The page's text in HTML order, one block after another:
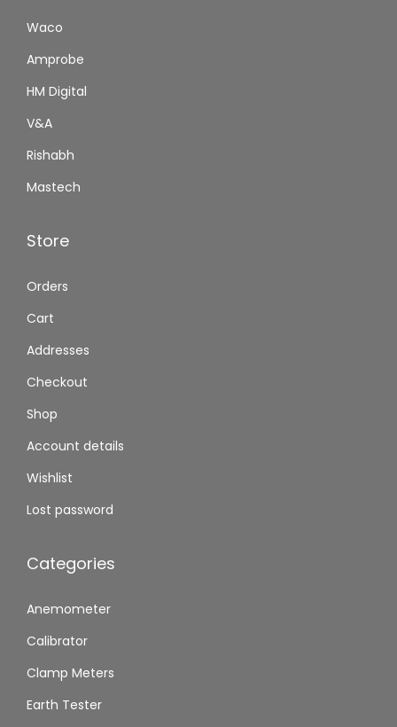
Waco
Amprobe
HM Digital
V&A
Rishabh
Mastech
Store
Orders
Cart
Addresses
Checkout
Shop
Account details
Wishlist
Lost password
Categories
Anemometer
Calibrator
Clamp Meters
Earth Tester